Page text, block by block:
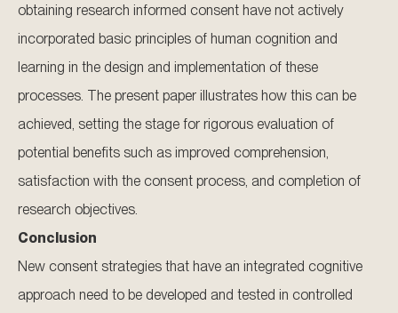
obtaining research informed consent have not actively
incorporated basic principles of human cognition and
learning in the design and implementation of these
processes. The present paper illustrates how this can be
achieved, setting the stage for rigorous evaluation of
potential benefits such as improved comprehension,
satisfaction with the consent process, and completion of
research objectives.
Conclusion
New consent strategies that have an integrated cognitive
approach need to be developed and tested in controlled